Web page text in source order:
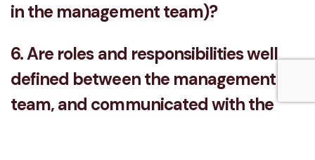
in the management team)?
6. Are roles and responsibilities well
defined between the management
team, and communicated with the